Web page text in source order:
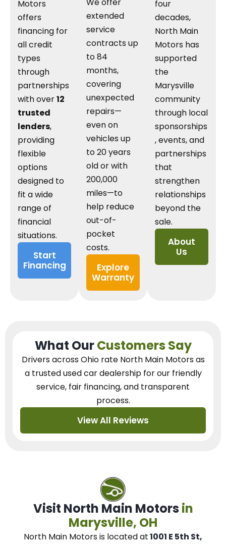
Motors
offers
financing for
all credit
types
through
partnerships
with over12
trusted
lenders,
providing
flexible
options
designed to
fit a wide
range of
financial
situations.
Start
Financing
We offer
extended
service
contracts up
to 84
months,
covering
unexpected
repairs—
even on
vehicles up
to 20 years
old or with
200,000
miles—to
help reduce
out-of-
pocket
costs.
Explore
Warranty
four
decades,
North Main
Motors has
supported
the
Marysville
community
through local
sponsorships
, events, and
partnerships
that
strengthen
relationships
beyond the
sale.
About
Us
What OurCustomers Say
Drivers across Ohio rate North Main Motors as
a trusted used car dealershipfor our friendly
service, fair financing, and transparent
process.
View All Reviews
Visit North Main Motors in
Marysville, OH
North Main Motorsis located at1001 E 5th St,